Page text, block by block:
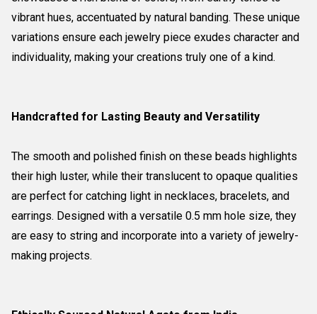
vibrant hues, accentuated by natural banding. These unique
variations ensure each jewelry piece exudes character and
individuality, making your creations truly one of a kind.
Handcrafted for Lasting Beauty and Versatility
The smooth and polished finish on these beads highlights
their high luster, while their translucent to opaque qualities
are perfect for catching light in necklaces, bracelets, and
earrings. Designed with a versatile 0.5 mm hole size, they
are easy to string and incorporate into a variety of jewelry-
making projects.